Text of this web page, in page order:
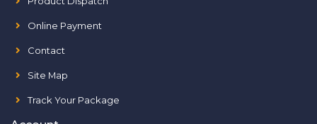
Online Payment
Contact
Site Map
Track Your Package